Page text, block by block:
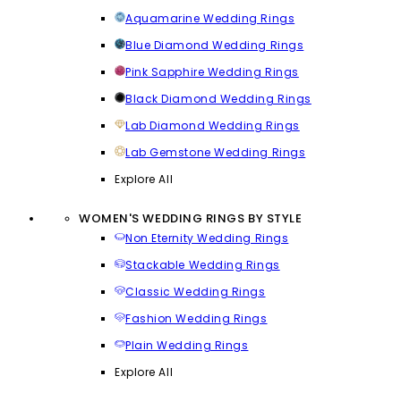
Aquamarine Wedding Rings
Blue Diamond Wedding Rings
Pink Sapphire Wedding Rings
Black Diamond Wedding Rings
Lab Diamond Wedding Rings
Lab Gemstone Wedding Rings
Explore All
WOMEN'S WEDDING RINGS BY STYLE
Non Eternity Wedding Rings
Stackable Wedding Rings
Classic Wedding Rings
Fashion Wedding Rings
Plain Wedding Rings
Explore All